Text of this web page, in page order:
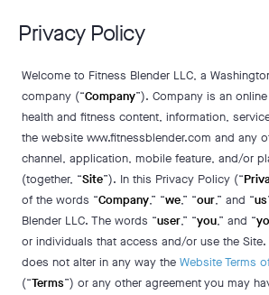
Privacy Policy
Welcome to Fitness Blender LLC, a
company (“Company”). Company is an
health and fitness content, information,
the website www.fitnessblender.com and any
channel, application, mobile feature, and/or
(together, “Site”). In this Privacy Policy (“
of the words “Company,” “we,” “our,” and “us
Blender LLC. The words “user,” “you,” and “
or individuals that access and/or use the
does not alter in any way the Website Terms
(“Terms”) or any other agreement you may